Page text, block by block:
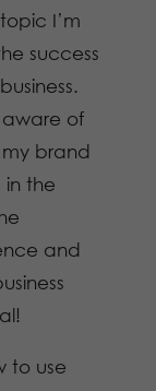
I’m
success
aware of
my brand
in the
and
to use